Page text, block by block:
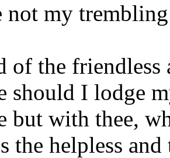
not my
of the friendless
should I lodge
but with thee,
the helpless and